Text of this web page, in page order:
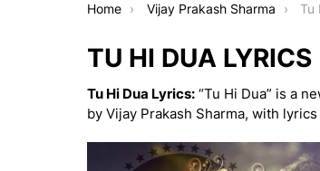
You are here:
Home Vijay Prakash Sharma Tu
TU HI DUA LYRICS
Tu Hi Dua Lyrics: “Tu Hi Dua” is a
by Vijay Prakash Sharma, with